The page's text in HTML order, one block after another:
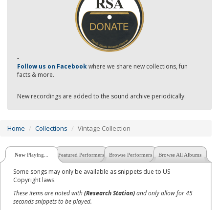
-
Follow us on Facebookwhere we share new collections, fun
facts & more.
New recordings are added to the sound archive periodically.
Home Collections Vintage Collection
Now Playing... Featured Performers Browse Performers Browse All Albums
Some songs may only be available as snippets due to US
Copyright laws.
These items are noted with(Research Station)and only allow for 45
seconds snippets to be played.